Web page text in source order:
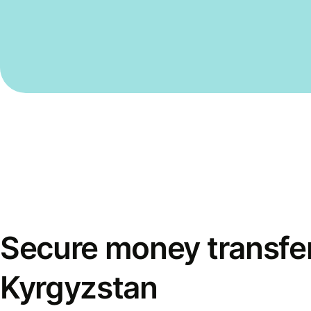
Secure money
Kyrgyzstan